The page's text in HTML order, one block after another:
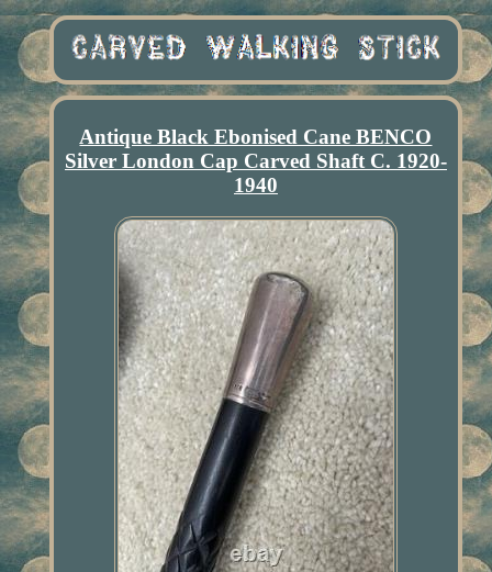
Antique Black Ebonised Cane BENCO
Silver London Cap Carved Shaft C. 1920-
1940